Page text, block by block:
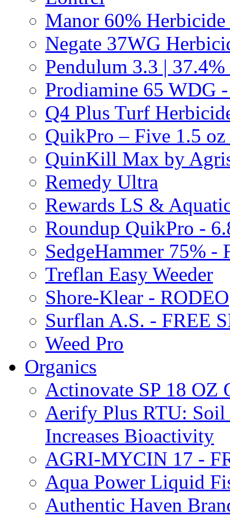
Manor 60%
Negate 37WG
Pendulum 3.3 |
Prodiamine 65 WDG
Q4 Plus Turf
QuikPro – Five 1.5
QuinKill Max by
Remedy Ultra
Rewards LS &
Roundup QuikPro -
SedgeHammer 75% -
Treflan Easy Weeder
Shore-Klear - RODEO
Surflan A.S. - FREE
Weed Pro
Organics
Actinovate SP 18 OZ
Aerify Plus RTU: Soil
Increases Bioactivity
AGRI-MYCIN 17 -
Aqua Power Liquid
Authentic Haven